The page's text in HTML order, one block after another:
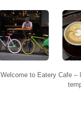
Welcome to Eatery Cafe –